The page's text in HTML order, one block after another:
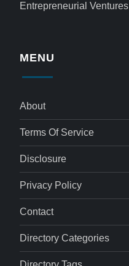
Entrepreneurial Ventures
MENU
About
Terms Of Service
Disclosure
Privacy Policy
Contact
Directory Categories